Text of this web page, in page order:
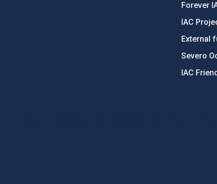
Forever
IAC
External
Severo
IAC